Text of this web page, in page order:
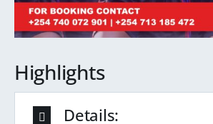
Highlights
Details: